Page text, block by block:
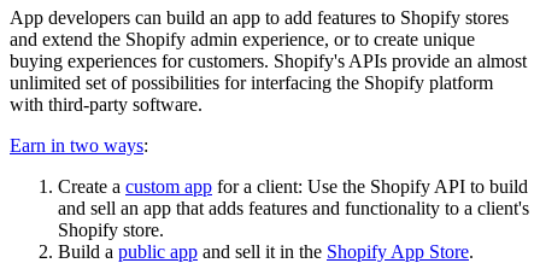
App developers can build an app to add features to Shopify stores
and extend the Shopify admin experience, or to create unique
buying experiences for customers. Shopify's APIs provide an almost
unlimited set of possibilities for interfacing the Shopify platform
with third-party software.
Earn in two ways:
Create a custom app for a client: Use the Shopify API to build
and sell an app that adds features and functionality to a client's
Shopify store.
Build a public app and sell it in the Shopify App Store.